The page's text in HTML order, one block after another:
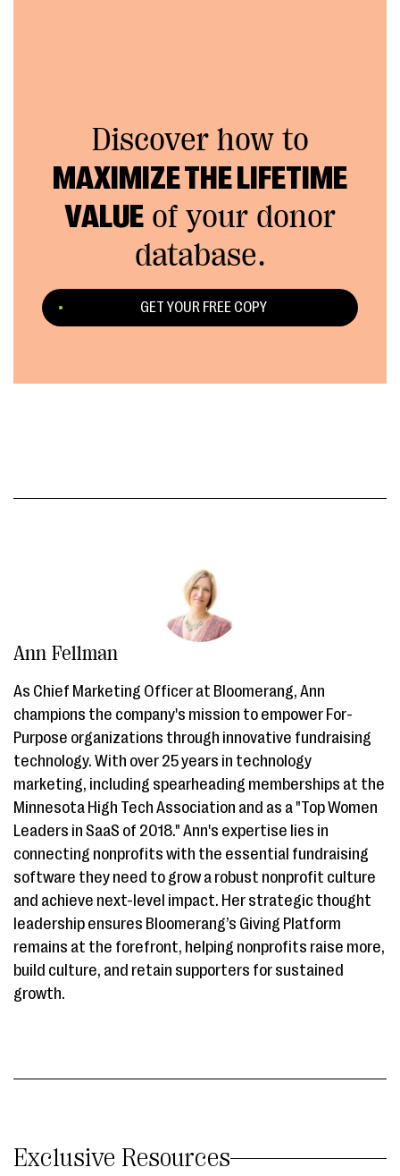
Discover how to
MAXIMIZE THE LIFETIME
VALUE of your donor
database.
GET YOUR FREE COPY
Ann Fellman
As Chief Marketing Officer at Bloomerang, Ann
champions the company's mission to empower For-
Purpose organizations through innovative fundraising
technology. With over 25 years in technology
marketing, including spearheading memberships at the
Minnesota High Tech Association and as a "Top Women
Leaders in SaaS of 2018." Ann's expertise lies in
connecting nonprofits with the essential fundraising
software they need to grow a robust nonprofit culture
and achieve next-level impact. Her strategic thought
leadership ensures Bloomerang’s Giving Platform
remains at the forefront, helping nonprofits raise more,
build culture, and retain supporters for sustained
growth.
Exclusive Resources